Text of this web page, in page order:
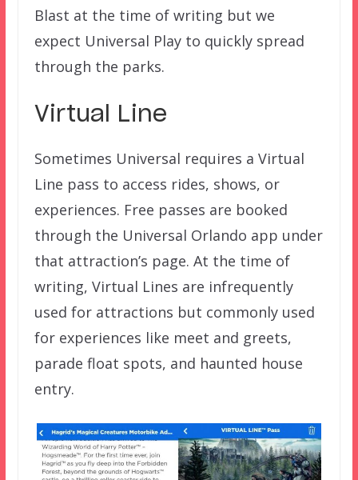
Blast at the time of writing but we
expect Universal Play to quickly spread
through the parks.
Virtual Line
Sometimes Universal requires a Virtual
Line pass to access rides, shows, or
experiences. Free passes are booked
through the Universal Orlando app under
that attraction’s page. At the time of
writing, Virtual Lines are infrequently
used for attractions but commonly used
for experiences like meet and greets,
parade float spots, and haunted house
entry.